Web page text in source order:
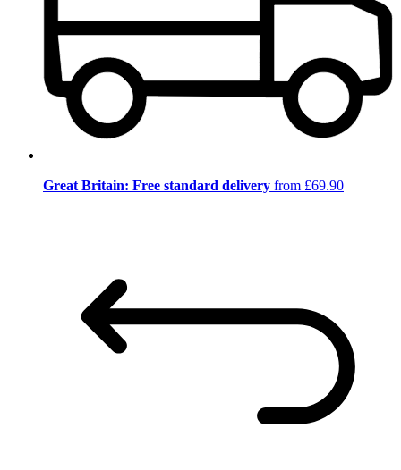
Great Britain: Free standard delivery from £69.90